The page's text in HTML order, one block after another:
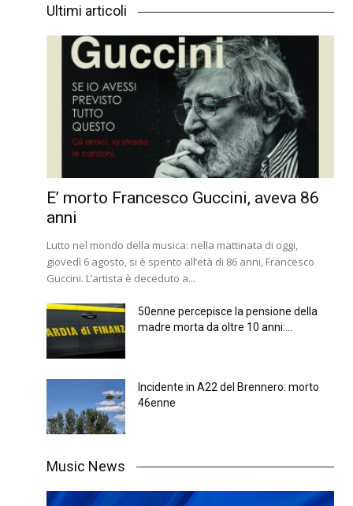
Ultimi articoli
E’ morto Francesco Guccini, aveva 86
anni
Lutto nel mondo della musica: nella mattinata di oggi,
giovedì 6 agosto, si è spento all’età di 86 anni, Francesco
Guccini. L’artista è deceduto a...
50enne percepisce la pensione della
madre morta da oltre 10 anni:...
Incidente in A22 del Brennero: morto
46enne
Music News